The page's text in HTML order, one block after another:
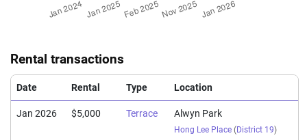
Rental transactions
Date Rental Type Location
Jan 2026 $5,000 Terrace Alwyn Park
Hong Lee Place (District 19)